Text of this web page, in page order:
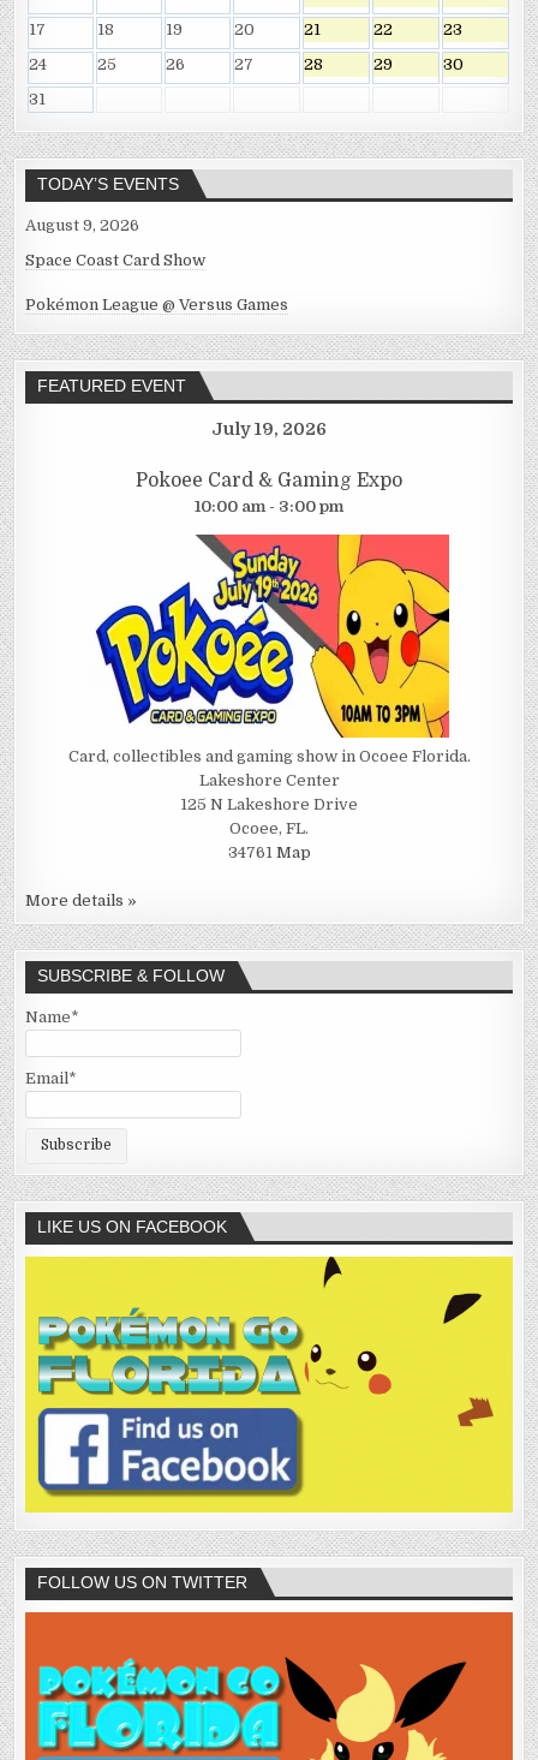
17
18 19 20 21 22
23
24
25 26 27 28 29
30
31
TODAY’S EVENTS
August 9, 2026
Space Coast Card Show
Pokémon League @ Versus Games
FEATURED EVENT
July 19, 2026
Pokoee Card & Gaming Expo
10:00 am - 3:00 pm
Card, collectibles and gaming show in Ocoee Florida.
Lakeshore Center
125 N Lakeshore Drive
Ocoee, FL.
34761 Map
More details »
SUBSCRIBE & FOLLOW
Name*
Email*
LIKE US ON FACEBOOK
FOLLOW US ON TWITTER